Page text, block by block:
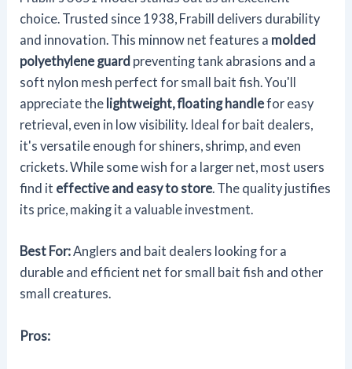
choice. Trusted since 1938, Frabill delivers durability
and innovation. This minnow net features a molded
polyethylene guard preventing tank abrasions and a
soft nylon mesh perfect for small bait fish. You'll
appreciate the lightweight, floating handlefor easy
retrieval, even in low visibility. Ideal for bait dealers,
it's versatile enough for shiners, shrimp, and even
crickets. While some wish for a larger net, most users
find it effective and easy to store. The quality justifies
its price, making it a valuable investment.
Best For:Anglers and bait dealers looking for a
durable and efficient net for small bait fish and other
small creatures.
Pros: